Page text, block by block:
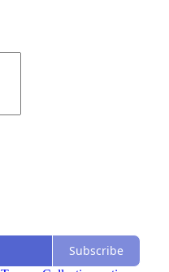
Subscribe